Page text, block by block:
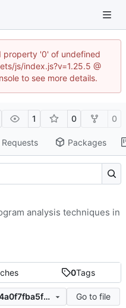
property '0' of undefined
js/index.js?v=1.25.5 @
to see more details.
1 0 0
Requests Packages
0Tags
311ed751862744f4e466c7604a0f7fba5f9a3275
Go to file
analysis techniques in